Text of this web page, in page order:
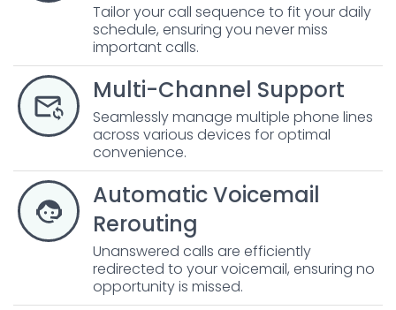
Tailor your call sequence to fit your daily
schedule, ensuring you never miss
important calls.
Multi-Channel Support
Seamlessly manage multiple phone lines
across various devices for optimal
convenience.
Automatic Voicemail
Rerouting
Unanswered calls are efficiently
redirected to your voicemail, ensuring no
opportunity is missed.